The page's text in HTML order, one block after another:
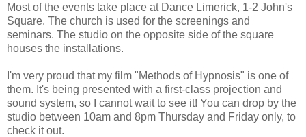
Most of the events take place at Dance Limerick, 1-2 John's
Square. The church is used for the screenings and
seminars. The studio on the opposite side of the square
houses the installations.
I'm very proud that my film "Methods of Hypnosis" is one of
them. It's being presented with a first-class projection and
sound system, so I cannot wait to see it! You can drop by the
studio between 10am and 8pm Thursday and Friday only, to
check it out.